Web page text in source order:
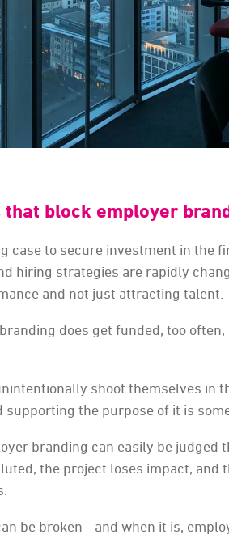
block employer
case to secure investment in the
hiring strategies are rapidly
and not just attracting talent.
does get funded, too
shoot themselves in
the purpose of it is
branding can easily be
the project loses impact,
be broken - and when it is,